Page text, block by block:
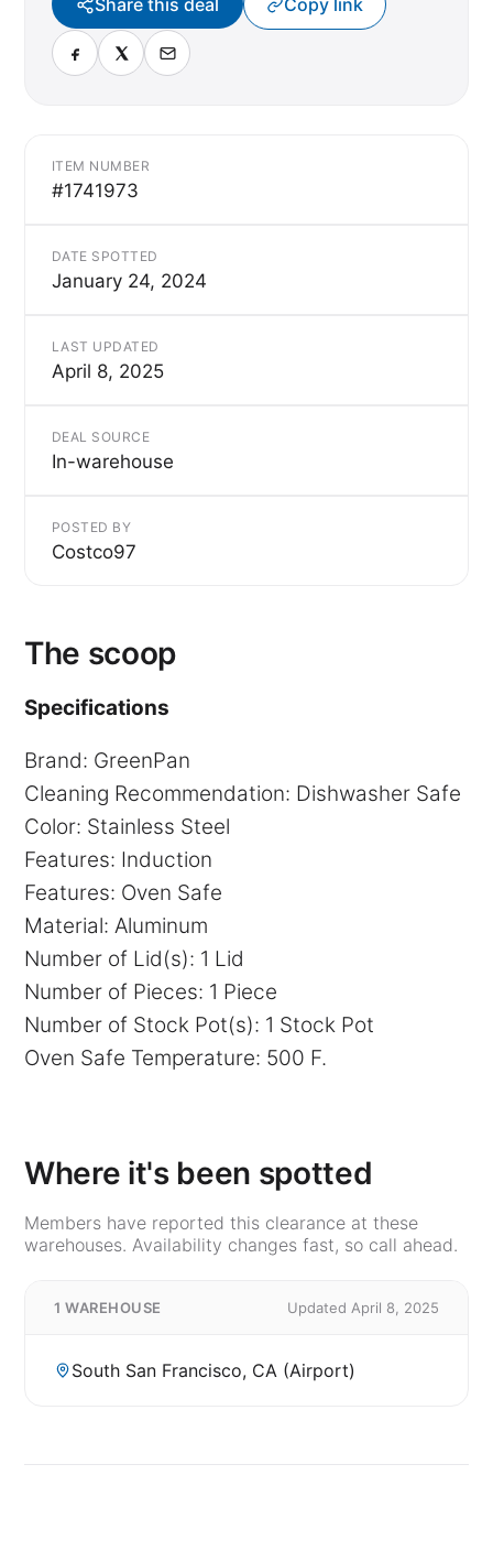
Share this deal Copy link
ITEM NUMBER
#1741973
DATE SPOTTED
January 24, 2024
LAST UPDATED
April 8, 2025
DEAL SOURCE
In-warehouse
POSTED BY
Costco97
The scoop
Specifications
Brand: GreenPan
Cleaning Recommendation: Dishwasher Safe
Color: Stainless Steel
Features: Induction
Features: Oven Safe
Material: Aluminum
Number of Lid(s): 1 Lid
Number of Pieces: 1 Piece
Number of Stock Pot(s): 1 Stock Pot
Oven Safe Temperature: 500 F.
Where it's been spotted
Members have reported this clearance at these
warehouses. Availability changes fast, so call ahead.
1 WAREHOUSE Updated April 8, 2025
South San Francisco, CA (Airport)